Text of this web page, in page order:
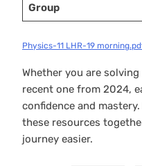
Group
Physics-11 LHR-19
Whether you are solving
recent one from 2024,
confidence and
these resources
journey easier.